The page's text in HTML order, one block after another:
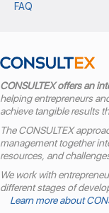
FAQ
CONSULTEX offers an
helping entrepreneurs
achieve tangible results
The CONSULTEX
management together
resources, and
We work with
different stages of
Learn more about